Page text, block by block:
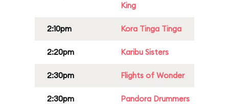
King
2:10pm Kora Tinga Tinga
2:20pm Karibu Sisters
2:30pm Flights of Wonder
2:30pm
Pandora Drummers